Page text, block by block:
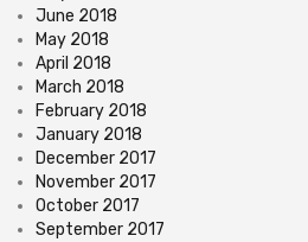
June 2018
May 2018
April 2018
March 2018
February 2018
January 2018
December 2017
November 2017
October 2017
September 2017